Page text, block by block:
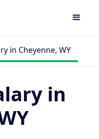
in Cheyenne, WY
in